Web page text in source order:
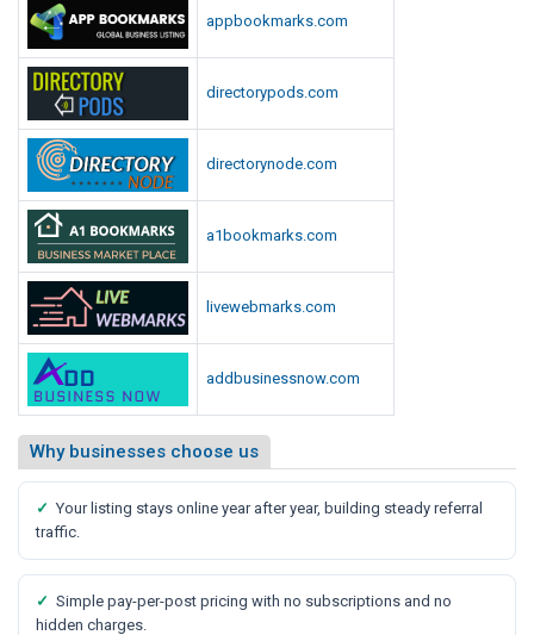
appbookmarks.com
directorypods.com
directorynode.com
a1bookmarks.com
livewebmarks.com
addbusinessnow.com
Why businesses choose us
✓ Your listing stays online year after year, building steady referral
traffic.
✓ Simple pay-per-post pricing with no subscriptions and no
hidden charges.